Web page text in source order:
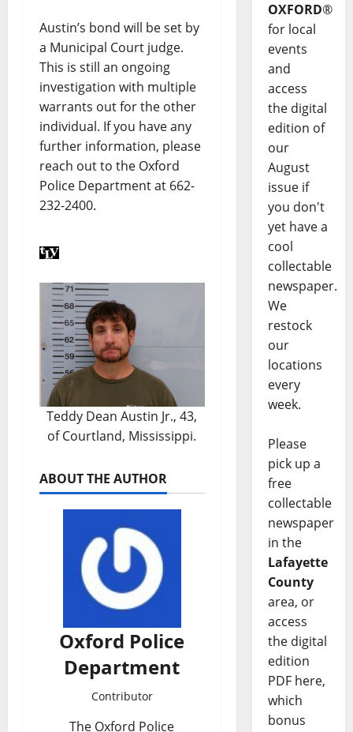
Austin’s bond will be set by
a Municipal Court judge.
This is still an ongoing
investigation with multiple
warrants out for the other
individual. If you have any
further information, please
reach out to the Oxford
Police Department at 662-
232-2400.
Teddy Dean Austin Jr., 43,
of Courtland, Mississippi.
ABOUT THE AUTHOR
Oxford Police
Department
Contributor
The Oxford Police
OXFORD®
for local
events
and
access
the digital
edition of
our
August
issue if
you don't
yet have a
cool
collectable
newspaper.
We
restock
our
locations
every
week.
Please
pick up a
free
collectable
newspaper
in the
Lafayette
County
area, or
access
the digital
edition
PDF here,
which
bonus